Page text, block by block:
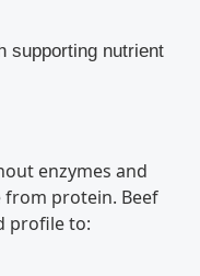
supporting nutrient
enzymes and
protein. Beef
profile to: